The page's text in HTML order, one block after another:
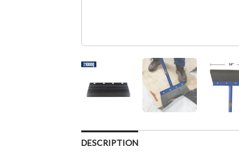
DESCRIPTION